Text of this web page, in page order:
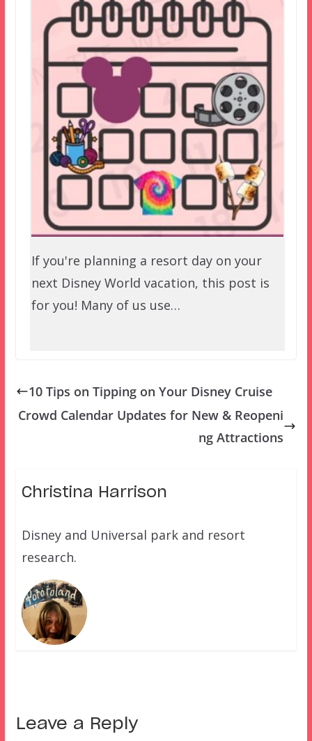
If you're planning a resort day on your
next Disney World vacation, this post is
for you! Many of us use…
10 Tips on Tipping on Your Disney Cruise
Crowd Calendar Updates for New & Reopeni
ng Attractions
Christina Harrison
Disney and Universal park and resort
research.
Leave a Reply